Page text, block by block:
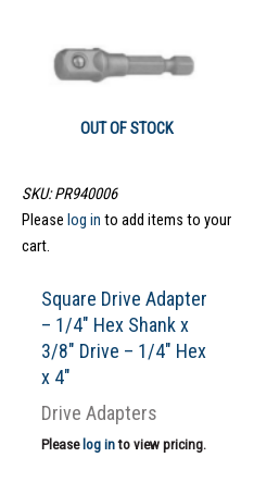
OUT OF STOCK
SKU: PR940006
Please log in to add items to your
cart.
Square Drive Adapter
– 1/4″ Hex Shank x
3/8″ Drive – 1/4″ Hex
x 4″
Drive Adapters
Please log into view pricing.